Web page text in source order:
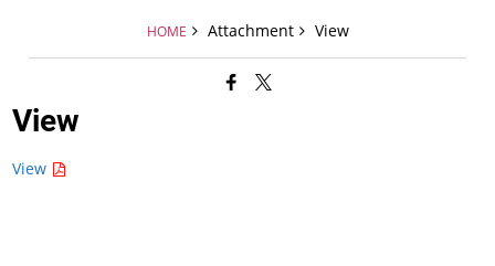
HOME Attachment View
View
View